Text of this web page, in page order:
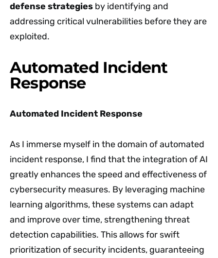
defense strategies by identifying and
addressing critical vulnerabilities before they are
exploited.
Automated Incident
Response
Automated Incident Response
As I immerse myself in the domain of automated
incident response, I find that the integration of AI
greatly enhances the speed and effectiveness of
cybersecurity measures. By leveraging machine
learning algorithms, these systems can adapt
and improve over time, strengthening threat
detection capabilities. This allows for swift
prioritization of security incidents, guaranteeing